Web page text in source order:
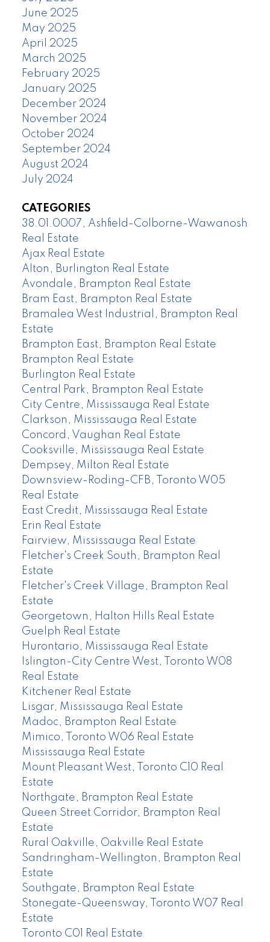
June 2025
May 2025
April 2025
March 2025
February 2025
January 2025
December 2024
November 2024
October 2024
September 2024
August 2024
July 2024
CATEGORIES
38.01.0007, Ashfield-Colborne-Wawanosh
Real Estate
Ajax Real Estate
Alton, Burlington Real Estate
Avondale, Brampton Real Estate
Bram East, Brampton Real Estate
Bramalea West Industrial, Brampton Real
Estate
Brampton East, Brampton Real Estate
Brampton Real Estate
Burlington Real Estate
Central Park, Brampton Real Estate
City Centre, Mississauga Real Estate
Clarkson, Mississauga Real Estate
Concord, Vaughan Real Estate
Cooksville, Mississauga Real Estate
Dempsey, Milton Real Estate
Downsview-Roding-CFB, Toronto W05
Real Estate
East Credit, Mississauga Real Estate
Erin Real Estate
Fairview, Mississauga Real Estate
Fletcher's Creek South, Brampton Real
Estate
Fletcher's Creek Village, Brampton Real
Estate
Georgetown, Halton Hills Real Estate
Guelph Real Estate
Hurontario, Mississauga Real Estate
Islington-City Centre West, Toronto W08
Real Estate
Kitchener Real Estate
Lisgar, Mississauga Real Estate
Madoc, Brampton Real Estate
Mimico, Toronto W06 Real Estate
Mississauga Real Estate
Mount Pleasant West, Toronto C10 Real
Estate
Northgate, Brampton Real Estate
Queen Street Corridor, Brampton Real
Estate
Rural Oakville, Oakville Real Estate
Sandringham-Wellington, Brampton Real
Estate
Southgate, Brampton Real Estate
Stonegate-Queensway, Toronto W07 Real
Estate
Toronto C01 Real Estate